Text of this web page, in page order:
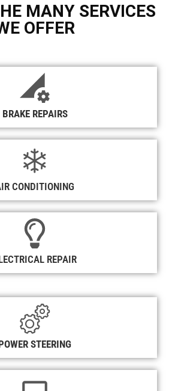
MANY SERVICES
OFFER
BRAKE REPAIRS
CONDITIONING
REPAIR
STEERING